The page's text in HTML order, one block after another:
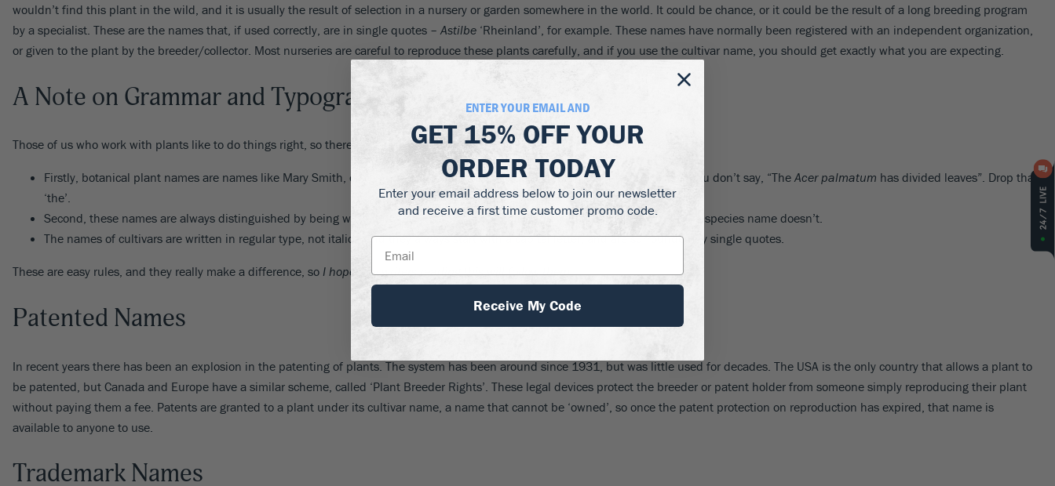
wouldn’t find this plant in the wild, and it is usually the result of selection in a nursery or garden somewhere in the world. It could be chance, or it could be the result of a long breeding program
by a specialist. These are the names that, if used correctly, are in single quotes – Astilbe ‘Rheinland’, for example. These names have normally been registered with an independent organization,
or given to the plant by the breeder/collector. Most nurseries are careful to reproduce these plants carefully, and if you use the cultivar name, you should get exactly what you are expecting.
A Note on Grammar and Typography
Those of us who work with plants like to do things right, so there are a few rules for using these botanical and cultivar names.
Firstly, botanical plant names are names like Mary Smith, or Tom Brown. You don’t say, “the Tom Brown has red hair”, and you don’t say, “The Acer palmatum has divided leaves”. Drop that
‘the’.
Second, these names are always distinguished by being written in italics. The genus name starts with a capital letter, but the species name doesn’t.
The names of cultivars are written in regular type, not italics, and they always start with a capital letter, and are surrounded by single quotes.
These are easy rules, and they really make a difference, so I hope any writers reading this will follow them.
Patented Names
In recent years there has been an explosion in the patenting of plants. The system has been around since 1931, but was little used for decades. The USA is the only country that allows a plant to
be patented, but Canada and Europe have a similar scheme, called ‘Plant Breeder Rights’. These legal devices protect the breeder or patent holder from someone simply reproducing their plant
without paying them a fee. Patents are granted to a plant under its cultivar name, a name that cannot be ‘owned’, so once the patent protection on reproduction has expired, that name is
available to anyone to use.
Trademark Names
ENTER YOUR EMAIL AND
GET 15% OFFYOUR
ORDER TODAY
Enter your email address below to join our newsletter
and receive a first time customer promo code.
Receive My Code